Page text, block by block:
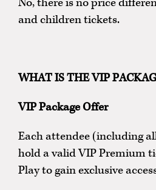
and children tickets.
WHAT IS THE VIP
VIP Package Offer
Each attendee (including
hold a valid VIP Premium
Play to gain exclusive